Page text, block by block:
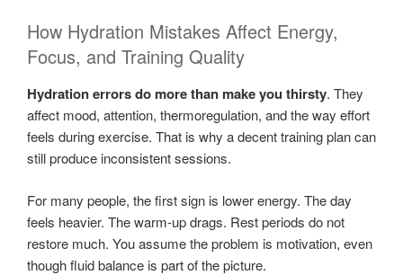
How Hydration Mistakes Affect Energy,
Focus, and Training Quality
Hydration errors do more than make you thirsty. They
affect mood, attention, thermoregulation, and the way effort
feels during exercise. That is why a decent training plan can
still produce inconsistent sessions.
For many people, the first sign is lower energy. The day
feels heavier. The warm-up drags. Rest periods do not
restore much. You assume the problem is motivation, even
though fluid balance is part of the picture.